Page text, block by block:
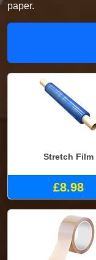
paper.
Stretch Film
£8.98